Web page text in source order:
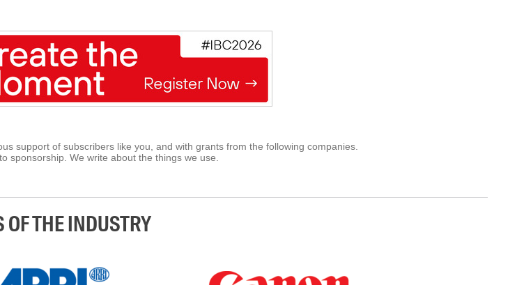
support of subscribers like you, and with grants from the following companies.
sponsorship. We write about the things we use.
OF THE INDUSTRY